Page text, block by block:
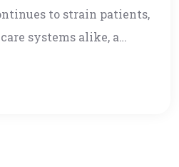
to strain patients,
systems alike, a
are reframing their